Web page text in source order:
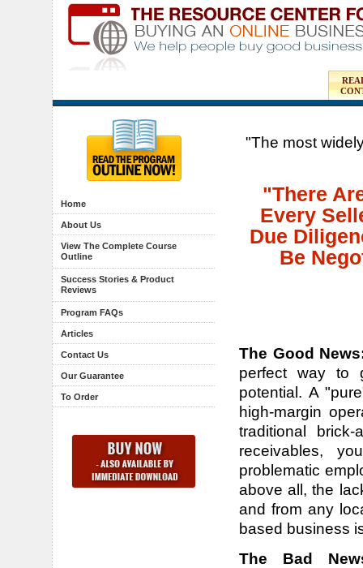
Home
About Us
View The Complete Course
Outline
Success Stories & Product
Reviews
Program FAQs
Articles
Contact Us
Our Guarantee
To Order
"The most
"There
Every
Due
Be
The Good
perfect way to
potential. A
high-margin
traditional
receivables,
problematic
above all, the
and from any
based business
The Bad